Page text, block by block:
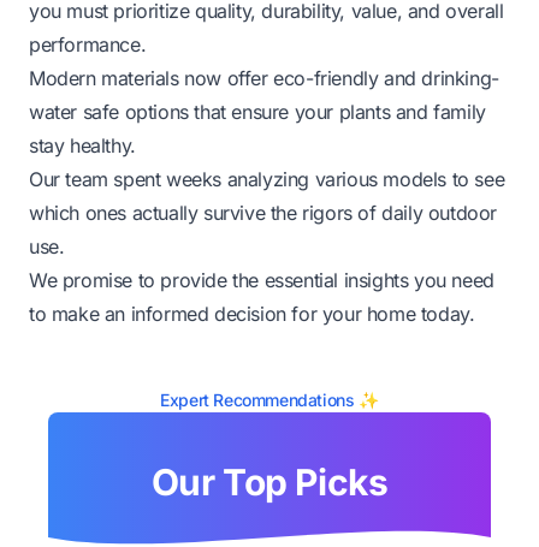
you must prioritize quality, durability, value, and overall
performance.
Modern materials now offer eco-friendly and drinking-
water safe options that ensure your plants and family
stay healthy.
Our team spent weeks analyzing various models to see
which ones actually survive the rigors of daily outdoor
use.
We promise to provide the essential insights you need
to make an informed decision for your home today.
Expert Recommendations ✨
Our Top Picks